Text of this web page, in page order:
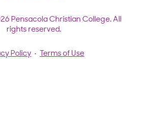
Pensacola Christian College. All
rights reserved.
Policy • Terms of Use